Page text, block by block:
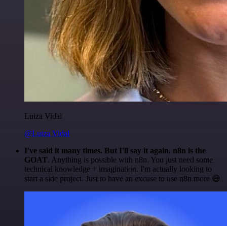
Luiza Vidal
@Luiza Vidal
I've said it many times. But I'll say it again. n8n is the
GOAT. Anything is possible with n8n. You just need some
technical knowledge + imagination. I'm actually looking to
start a side project. Just to have an excuse to use n8n more 😅